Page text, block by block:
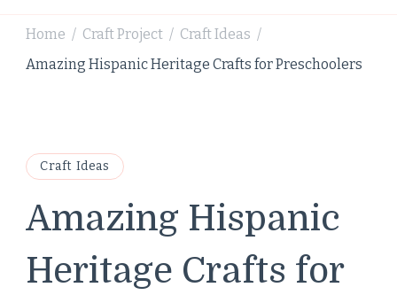
Home / Craft Project / Craft Ideas /
Amazing Hispanic Heritage Crafts for Preschoolers
Craft Ideas
Amazing Hispanic
Heritage Crafts for